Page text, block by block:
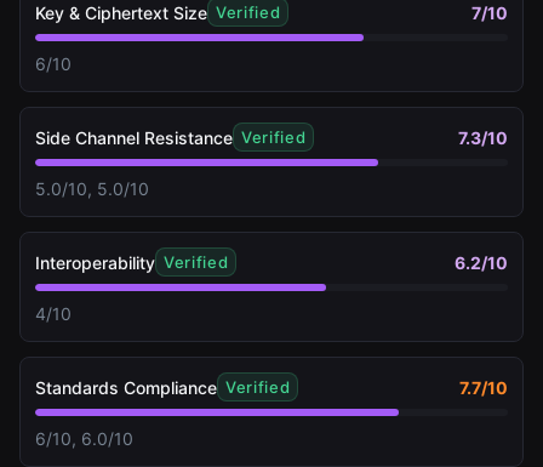
Key & Ciphertext Size Verified 7/10
6/10
Side Channel Resistance Verified 7.3/10
5.0/10, 5.0/10
Interoperability Verified 6.2/10
4/10
Standards Compliance Verified 7.7/10
6/10, 6.0/10